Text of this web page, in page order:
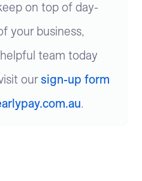
on top of day-
your business,
team today
our sign-up form
.